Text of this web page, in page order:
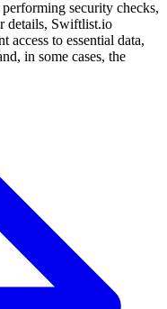
security checks,
details, Swiftlist.io
access to essential data,
in some cases, the